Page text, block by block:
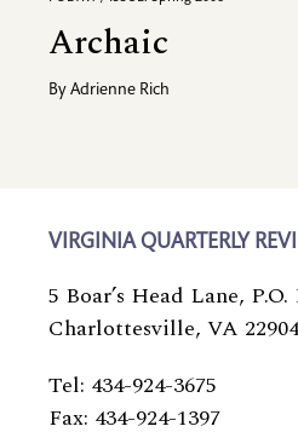
Archaic
By Adrienne Rich
VIRGINIA QUARTERLY
5 Boar’s Head Lane, P.O.
Charlottesville, VA 22904
Tel: 434-924-3675
Fax: 434-924-1397